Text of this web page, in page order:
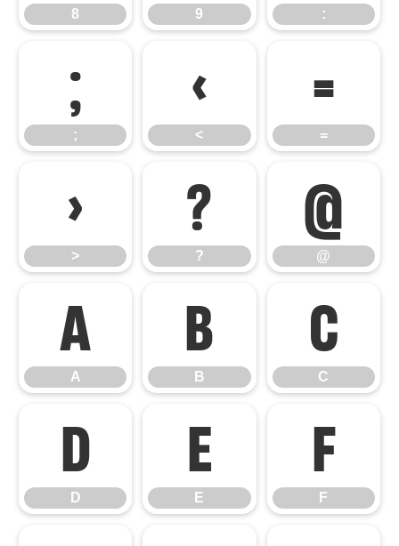
8 9 :
;
;
<
<
=
=
>
>
?
?
@
@
A
A
B
B
C
C
D
D
E
E
F
F